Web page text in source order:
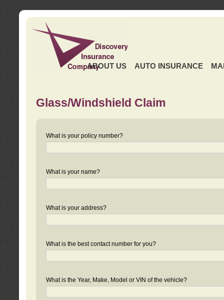
ABOUT US AUTO INSURANCE
Glass/Windshield Claim
What is your policy number?
What is your name?
What is your address?
What is the best contact number for you?
What is the Year, Make, Model or VIN of the vehicle?